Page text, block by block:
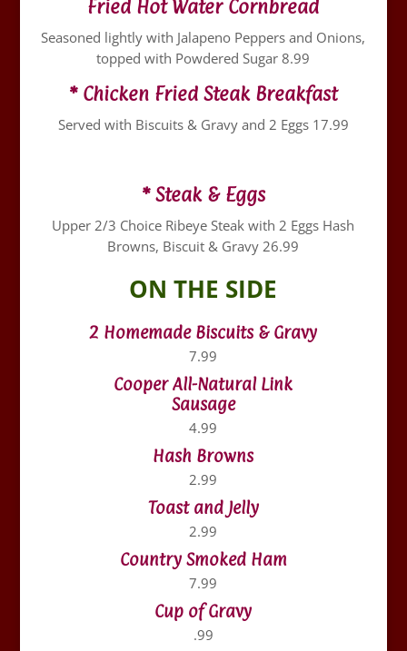
Fried Hot Water Cornbread
Seasoned lightly with Jalapeno Peppers and Onions,
topped with Powdered Sugar 8.99
* Chicken Fried Steak Breakfast
Served with Biscuits & Gravy and 2 Eggs 17.99
* Steak & Eggs
Upper 2/3 Choice Ribeye Steak with 2 Eggs Hash
Browns, Biscuit & Gravy 26.99
ON THE SIDE
2 Homemade Biscuits & Gravy
7.99
Cooper All-Natural Link
Sausage
4.99
Hash Browns
2.99
Toast and Jelly
2.99
Country Smoked Ham
7.99
Cup of Gravy
.99